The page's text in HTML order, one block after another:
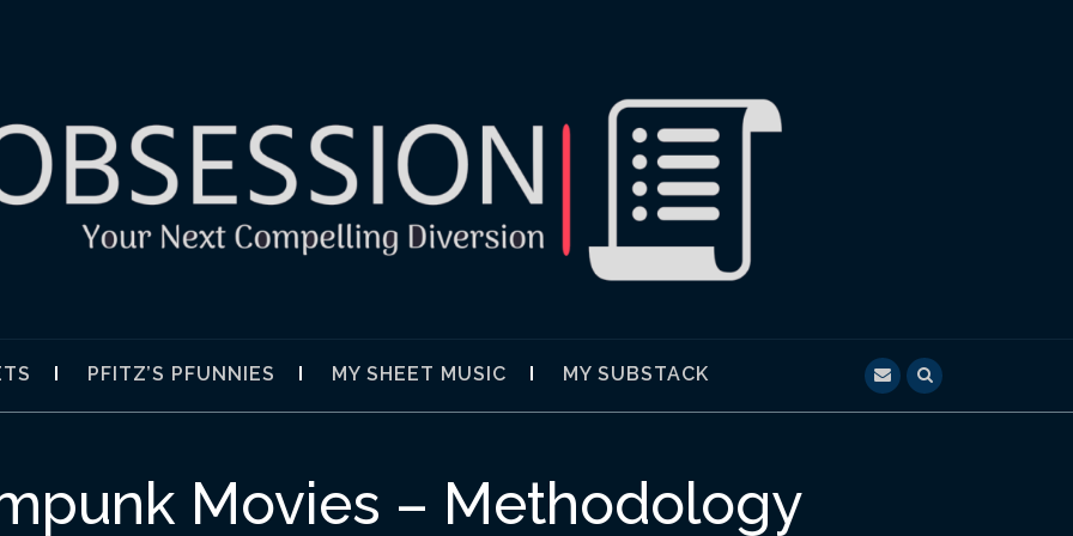
PFITZ’S PFUNNIES MY SHEET MUSIC MY SUBSTACK
Movies – Methodology